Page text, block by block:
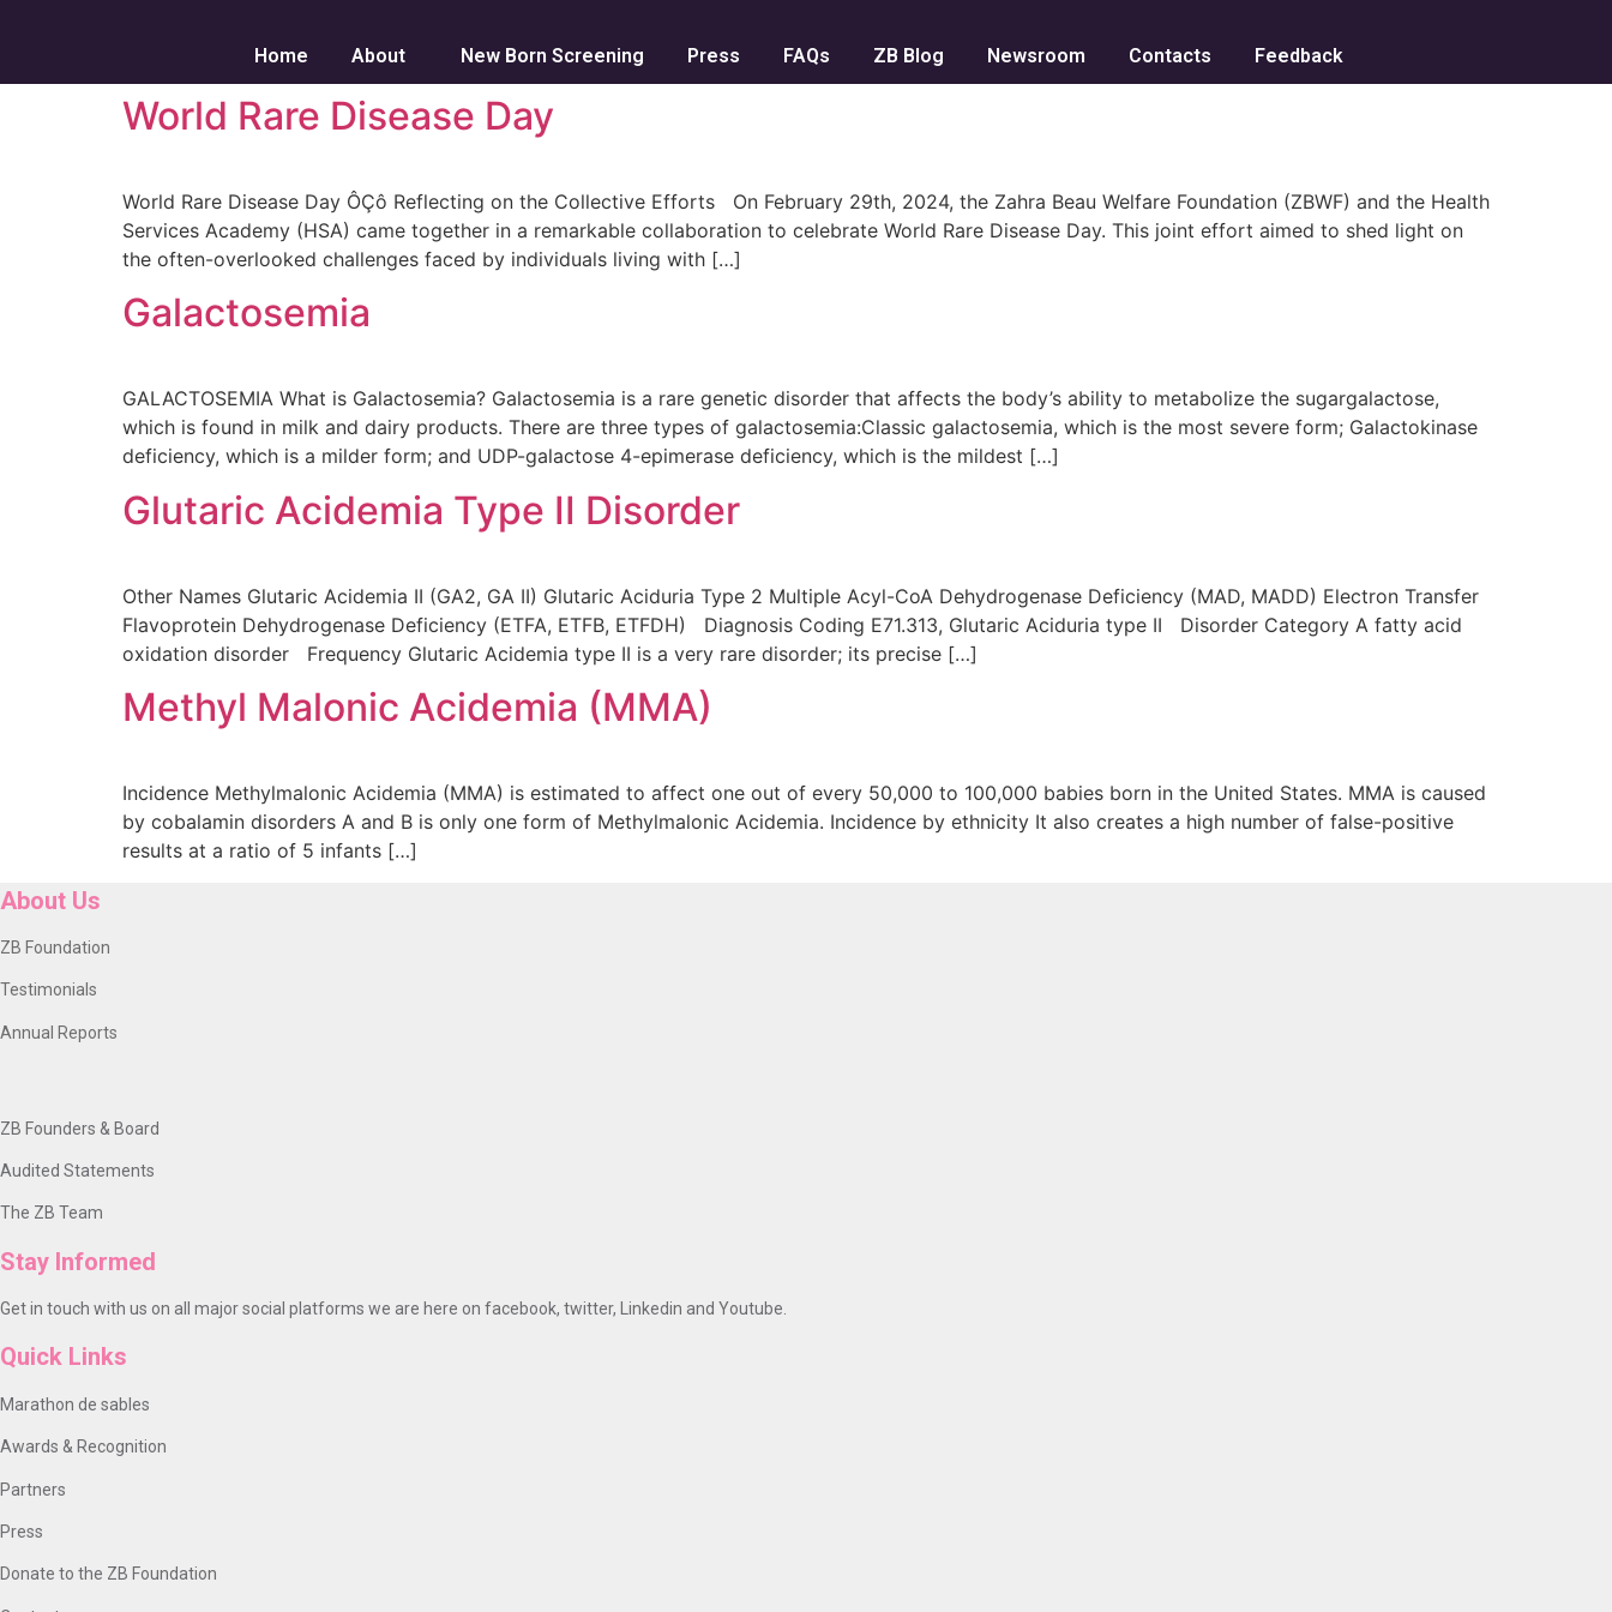
Home About New Born Screening Press FAQs ZB Blog Newsroom Contacts Feedback
World Rare Disease Day
World Rare Disease Day ÔÇô Reflecting on the Collective Efforts On February 29th, 2024, the Zahra Beau Welfare Foundation (ZBWF) and the Health
Services Academy (HSA) came together in a remarkable collaboration to celebrate World Rare Disease Day. This joint effort aimed to shed light on
the often-overlooked challenges faced by individuals living with […]
Galactosemia
GALACTOSEMIA What is Galactosemia? Galactosemia is a rare genetic disorder that affects the body’s ability to metabolize the sugargalactose,
which is found in milk and dairy products. There are three types of galactosemia:Classic galactosemia, which is the most severe form; Galactokinase
deficiency, which is a milder form; and UDP-galactose 4-epimerase deficiency, which is the mildest […]
Glutaric Acidemia Type II Disorder
Other Names Glutaric Acidemia II (GA2, GA II) Glutaric Aciduria Type 2 Multiple Acyl-CoA Dehydrogenase Deficiency (MAD, MADD) Electron Transfer
Flavoprotein Dehydrogenase Deficiency (ETFA, ETFB, ETFDH) Diagnosis Coding E71.313, Glutaric Aciduria type II Disorder Category A fatty acid
oxidation disorder Frequency Glutaric Acidemia type II is a very rare disorder; its precise […]
Methyl Malonic Acidemia (MMA)
Incidence Methylmalonic Acidemia (MMA) is estimated to affect one out of every 50,000 to 100,000 babies born in the United States. MMA is caused
by cobalamin disorders A and B is only one form of Methylmalonic Acidemia. Incidence by ethnicity It also creates a high number of false-positive
results at a ratio of 5 infants […]
About Us
ZB Foundation
Testimonials
Annual Reports
ZB Founders & Board
Audited Statements
The ZB Team
Stay Informed
Get in touch with us on all major social platforms we are here on facebook, twitter, Linkedin and Youtube.
Quick Links
Marathon de sables
Awards & Recognition
Partners
Press
Donate to the ZB Foundation